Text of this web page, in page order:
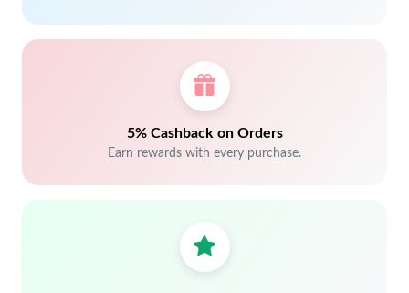
5% Cashback on Orders
Earn rewards with every purchase.